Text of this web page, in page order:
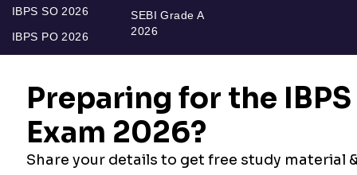
IBPS SO 2026
IBPS PO 2026
SEBI Grade A
2026
Our Other
Websites
Bankers Adda
Current Affairs
Adda Exams